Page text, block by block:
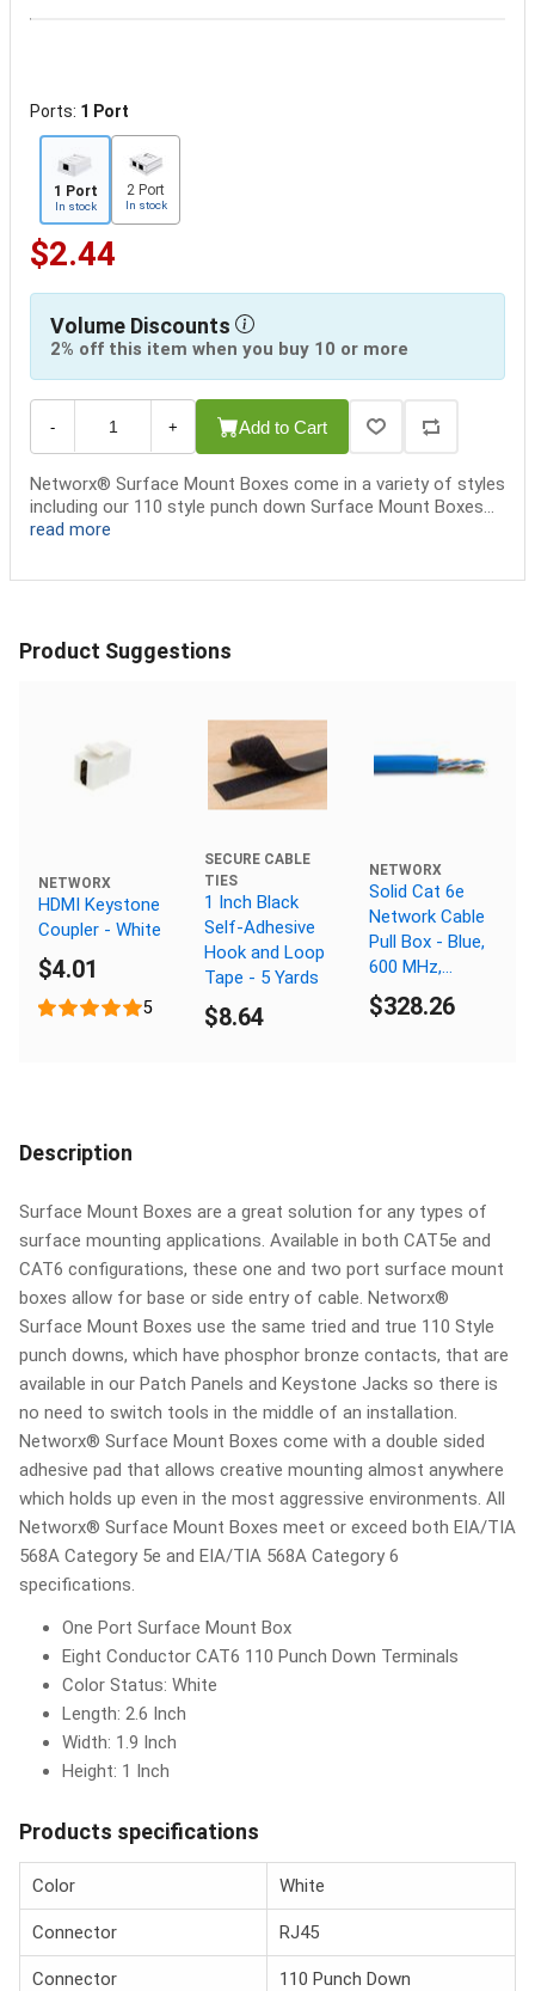
Ports: 1 Port
1 Port
In stock
2 Port
In stock
$2.44
Volume Discounts
2% off this item when you buy 10 or more
- + Add to Cart
Networx® Surface Mount Boxes come in a variety of styles
including our 110 style punch down Surface Mount Boxes...
read more
Product Suggestions
NETWORX
HDMI Keystone
Coupler - White
$4.01
5
SECURE CABLE
TIES
1 Inch Black
Self-Adhesive
Hook and Loop
Tape - 5 Yards
$8.64
NETWORX
Solid Cat 6e
Network Cable
Pull Box - Blue,
600 MHz,
Plenum (CMP),
Spline - 1000
$328.26
Description
Surface Mount Boxes are a great solution for any types of
surface mounting applications. Available in both CAT5e and
CAT6 configurations, these one and two port surface mount
boxes allow for base or side entry of cable. Networx®
Surface Mount Boxes use the same tried and true 110 Style
punch downs, which have phosphor bronze contacts, that are
available in our Patch Panels and Keystone Jacks so there is
no need to switch tools in the middle of an installation.
Networx® Surface Mount Boxes come with a double sided
adhesive pad that allows creative mounting almost anywhere
which holds up even in the most aggressive environments. All
Networx® Surface Mount Boxes meet or exceed both EIA/TIA
568A Category 5e and EIA/TIA 568A Category 6
specifications.
One Port Surface Mount Box
Eight Conductor CAT6 110 Punch Down Terminals
Color Status: White
Length: 2.6 Inch
Width: 1.9 Inch
Height: 1 Inch
Products specifications
Color White
Connector RJ45
Connector 110 Punch Down